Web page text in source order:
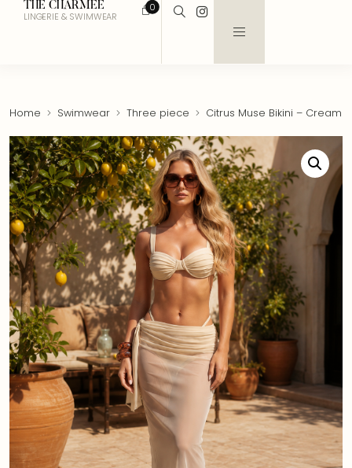
THE CHARMEE
LINGERIE & SWIMWEAR
0
Home Swimwear Three piece Citrus Muse Bikini – Cream